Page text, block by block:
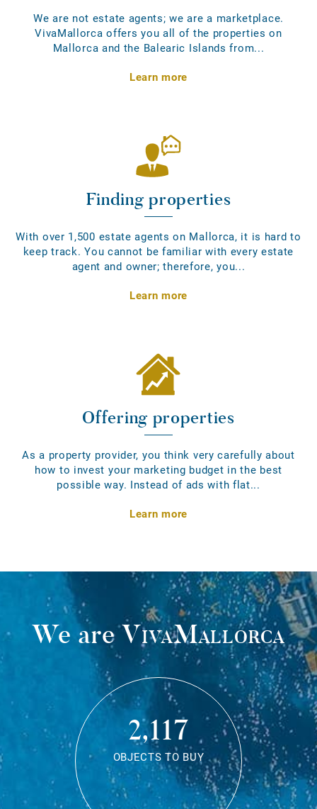
We are not estate agents; we are a marketplace.
VivaMallorca offers you all of the properties on
Mallorca and the Balearic Islands from...
Learn more
Finding properties
With over 1,500 estate agents on Mallorca, it is hard to
keep track. You cannot be familiar with every estate
agent and owner; therefore, you...
Learn more
Offering properties
As a property provider, you think very carefully about
how to invest your marketing budget in the best
possible way. Instead of ads with flat...
Learn more
We areVivaMallorca
2,117
OBJECTS TO BUY